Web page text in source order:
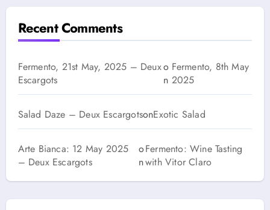
Recent Comments
Fermento, 21st May, 2025 – Deux
Escargots
o
n
Fermento, 8th May
2025
Salad Daze – Deux EscargotsonExotic Salad
Arte Bianca: 12 May 2025
– Deux Escargots
o
n
Fermento: Wine Tasting
with Vitor Claro